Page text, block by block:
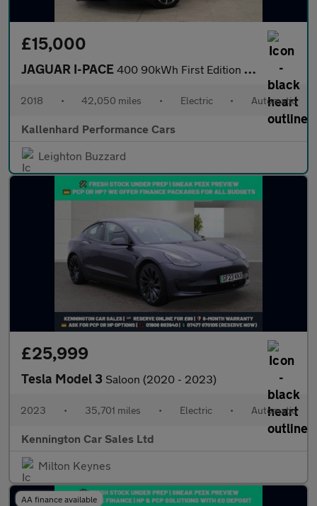
£15,000
JAGUAR I-PACE 400 90kWh First Edition SUV 5dr Electric Auto 4WD (400 ps)
2018 • 42,050 miles • Electric • Automatic
Kallenhard Performance Cars
Leighton Buzzard
£25,999
Tesla Model 3 Saloon (2020 - 2023)
2023 • 35,701 miles • Electric • Automatic
Kennington Car Sales Ltd
Milton Keynes
AA finance available